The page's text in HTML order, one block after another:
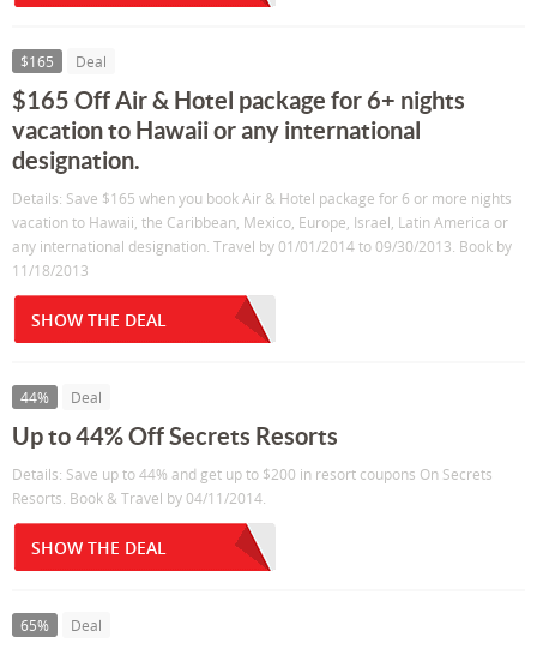
$165 Deal
$165 Off Air & Hotel package for 6+ nights
vacation to Hawaii or any international
designation.
Details: Save $165 when you book Air & Hotel package for 6 or more nights
vacation to Hawaii, the Caribbean, Mexico, Europe, Israel, Latin America or
any international designation. Travel by 01/01/2014 to 09/30/2013. Book by
11/18/2013
SHOW THE DEAL
44% Deal
Up to 44% Off Secrets Resorts
Details: Save up to 44% and get up to $200 in resort coupons On Secrets
Resorts. Book & Travel by 04/11/2014.
SHOW THE DEAL
65% Deal